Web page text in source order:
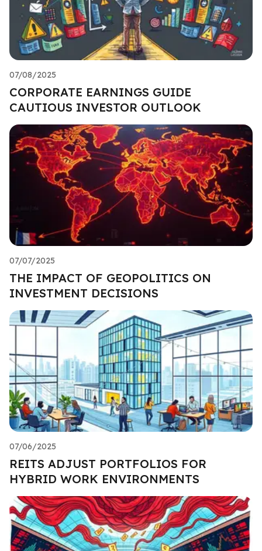
07/08/2025
CORPORATE EARNINGS GUIDE
CAUTIOUS INVESTOR OUTLOOK
07/07/2025
THE IMPACT OF GEOPOLITICS ON
INVESTMENT DECISIONS
07/06/2025
REITS ADJUST PORTFOLIOS FOR
HYBRID WORK ENVIRONMENTS